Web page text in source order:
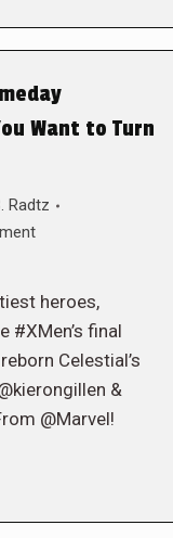
Want to Turn
Radtz
heroes,
#XMen’s final
Celestial’s
&
@Marvel!